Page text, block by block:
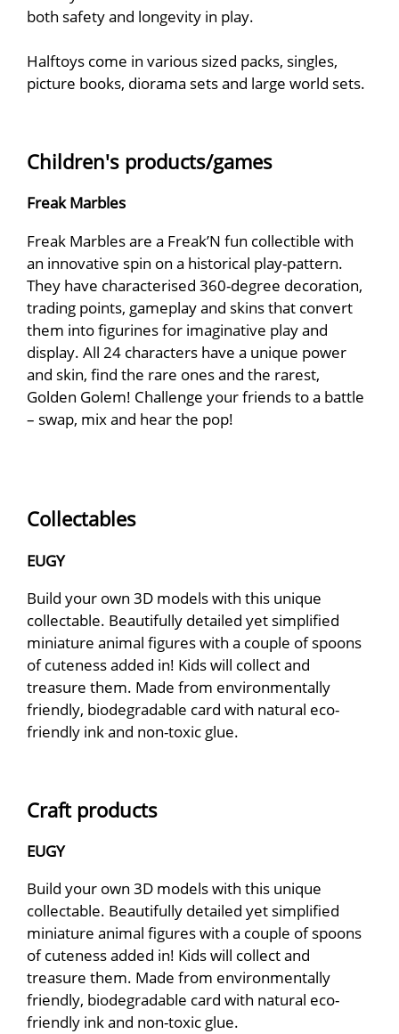
both safety and longevity in play.
Halftoys come in various sized packs, singles,
picture books, diorama sets and large world sets.
Children's products/games
Freak Marbles
Freak Marbles are a Freak’N fun collectible with
an innovative spin on a historical play-pattern.
They have characterised 360-degree decoration,
trading points, gameplay and skins that convert
them into figurines for imaginative play and
display. All 24 characters have a unique power
and skin, find the rare ones and the rarest,
Golden Golem! Challenge your friends to a battle
– swap, mix and hear the pop!
Collectables
EUGY
Build your own 3D models with this unique
collectable. Beautifully detailed yet simplified
miniature animal figures with a couple of spoons
of cuteness added in! Kids will collect and
treasure them. Made from environmentally
friendly, biodegradable card with natural eco-
friendly ink and non-toxic glue.
Craft products
EUGY
Build your own 3D models with this unique
collectable. Beautifully detailed yet simplified
miniature animal figures with a couple of spoons
of cuteness added in! Kids will collect and
treasure them. Made from environmentally
friendly, biodegradable card with natural eco-
friendly ink and non-toxic glue.